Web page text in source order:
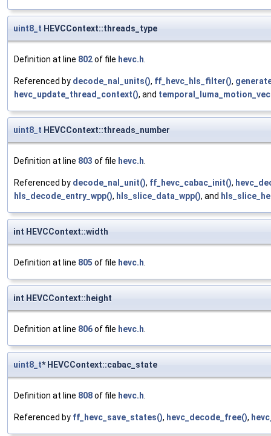
uint8_t HEVCContext::threads_type
Definition at line 802of file hevc.h.
Referenced by decode_nal_units(), ff_hevc_hls_filter(),
hevc_update_thread_context(), and
uint8_t HEVCContext::threads_number
Definition at line 803 of file hevc.h.
Referenced by decode_nal_unit(), ff_hevc_cabac_init(),
hls_decode_entry_wpp(), hls_slice_data_wpp(), and
int HEVCContext::width
Definition at line 805 of file hevc.h.
int HEVCContext::height
Definition at line 806of file hevc.h.
uint8_t* HEVCContext::cabac_state
Definition at line 808of file hevc.h.
Referenced by ff_hevc_save_states(), hevc_decode_free(),